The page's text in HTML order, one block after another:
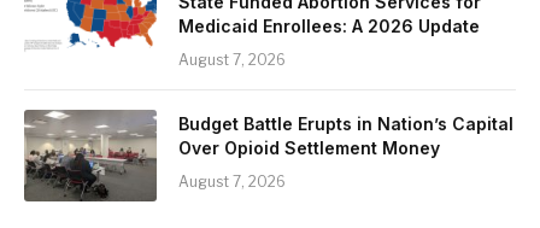
Medicaid Enrollees: A 2026 Update
August 7, 2026
Budget Battle Erupts in Nation’s Capital
Over Opioid Settlement Money
August 7, 2026